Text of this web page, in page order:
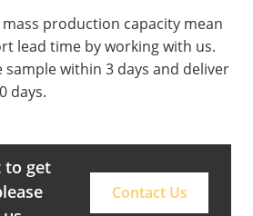
production capacity mean
lead time by working with us.
sample within 3 days and deliver
days.
to get
Contact Us